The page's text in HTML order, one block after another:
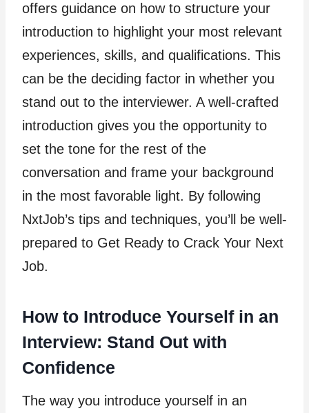
offers guidance on how to structure your
introduction to highlight your most relevant
experiences, skills, and qualifications. This
can be the deciding factor in whether you
stand out to the interviewer. A well-crafted
introduction gives you the opportunity to
set the tone for the rest of the
conversation and frame your background
in the most favorable light. By following
NxtJob’s tips and techniques, you’ll be well-
prepared to Get Ready to Crack Your Next
Job.
How to Introduce Yourself in an
Interview: Stand Out with
Confidence
The way you introduce yourself in an